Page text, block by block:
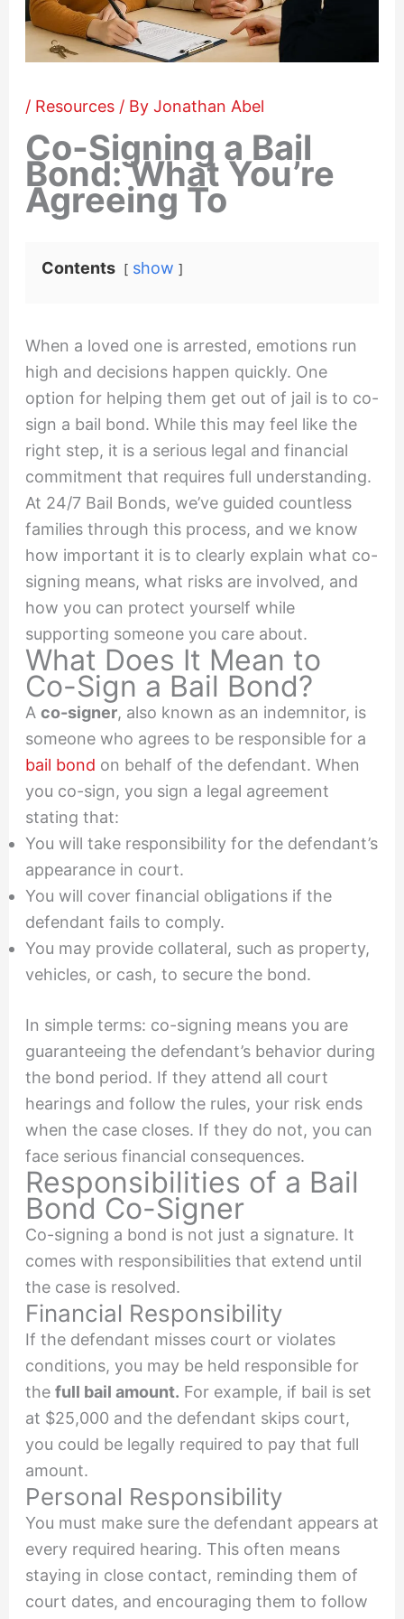
/ Resources/ By Jonathan Abel
Co-Signing a Bail
Bond: What You’re
Agreeing To
Contents show
When a loved one is arrested, emotions run
high and decisions happen quickly. One
option for helping them get out of jail is to co-
sign a bail bond. While this may feel like the
right step, it is a serious legal and financial
commitment that requires full understanding.
At 24/7 Bail Bonds, we’ve guided countless
families through this process, and we know
how important it is to clearly explain what co-
signing means, what risks are involved, and
how you can protect yourself while
supporting someone you care about.
What Does It Mean to
Co-Sign a Bail Bond?
A co-signer, also known as an indemnitor, is
someone who agrees to be responsible for a
bail bond on behalf of the defendant. When
you co-sign, you sign a legal agreement
stating that:
You will take responsibility for the defendant’s
appearance in court.
You will cover financial obligations if the
defendant fails to comply.
You may provide collateral, such as property,
vehicles, or cash, to secure the bond.
In simple terms: co-signing means you are
guaranteeing the defendant’s behavior during
the bond period. If they attend all court
hearings and follow the rules, your risk ends
when the case closes. If they do not, you can
face serious financial consequences.
Responsibilities of a Bail
Bond Co-Signer
Co-signing a bond is not just a signature. It
comes with responsibilities that extend until
the case is resolved.
Financial Responsibility
If the defendant misses court or violates
conditions, you may be held responsible for
the full bail amount. For example, if bail is set
at $25,000 and the defendant skips court,
you could be legally required to pay that full
amount.
Personal Responsibility
You must make sure the defendant appears at
every required hearing. This often means
staying in close contact, reminding them of
court dates, and encouraging them to follow